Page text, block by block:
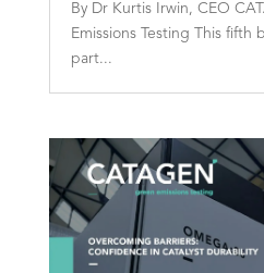
By Dr Kurtis Irwin, CEO
Emissions Testing This fifth
part...